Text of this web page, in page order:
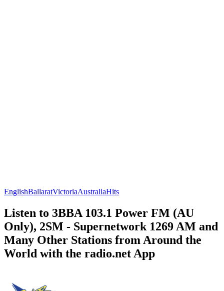
EnglishBallaratVictoriaAustraliaHits
Listen to 3BBA 103.1 Power FM (AU
Only), 2SM - Supernetwork 1269 AM and
Many Other Stations from Around the
World with the radio.net App